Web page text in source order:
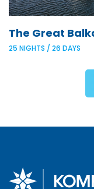
The Great
25 NIGHTS / 26 DAYS